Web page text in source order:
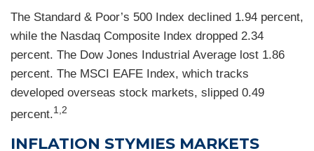
The Standard & Poor’s 500 Index declined 1.94 percent,
while the Nasdaq Composite Index dropped 2.34
percent. The Dow Jones Industrial Average lost 1.86
percent. The MSCI EAFE Index, which tracks
developed overseas stock markets, slipped 0.49
percent.1,2
INFLATION STYMIES MARKETS